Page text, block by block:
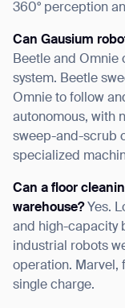
360° perception
Can Gausium
Beetle and Omnie
system. Beetle
Omnie to follow
autonomous, with
sweep-and-scrub
specialized
Can a floor
warehouse?Yes.
and high-capacity
industrial robots
operation. Marvel,
single charge.